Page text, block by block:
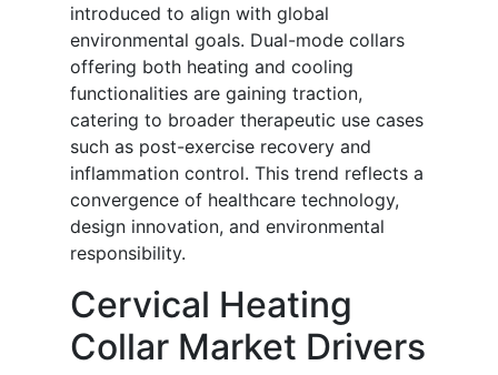
introduced to align with global
environmental goals. Dual-mode collars
offering both heating and cooling
functionalities are gaining traction,
catering to broader therapeutic use cases
such as post-exercise recovery and
inflammation control. This trend reflects a
convergence of healthcare technology,
design innovation, and environmental
responsibility.
Cervical Heating
Collar Market Drivers